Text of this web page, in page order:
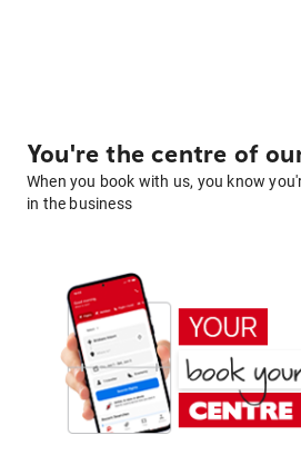
You're the centre of
When you book with us, you know
in the business